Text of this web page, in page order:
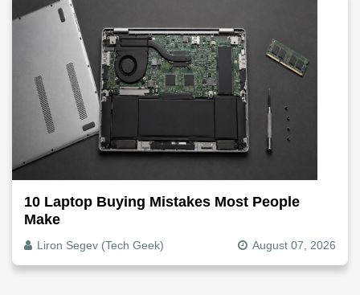
10 Laptop Buying Mistakes Most People
Make
Liron Segev (Tech Geek) August 07, 2026